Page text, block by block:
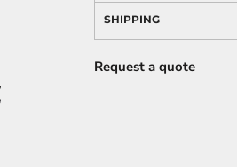
SHIPPING
Request a quote